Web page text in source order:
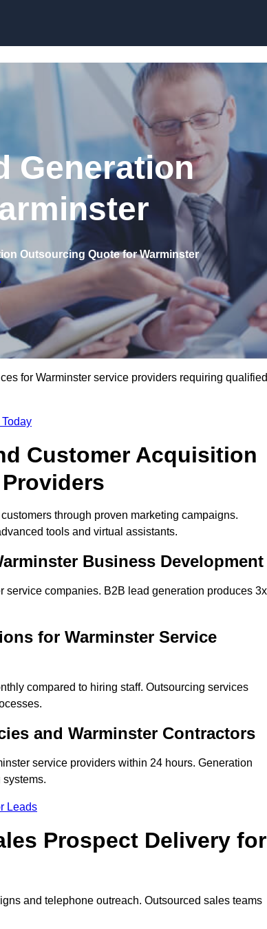
Generation
Outsourcing Quote for Warminster
for Warminster service providers requiring qualified
Customer Acquisition
through proven marketing campaigns.
tools and virtual assistants.
Business Development
service companies. B2B lead generation produces 3x
for Warminster Service
compared to hiring staff. Outsourcing services
and Warminster Contractors
service providers within 24 hours. Generation
Leads
Prospect Delivery for
and telephone outreach. Outsourced sales teams